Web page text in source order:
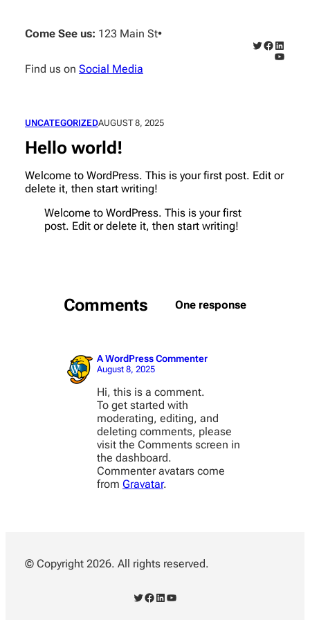
content
Come See us: 123 Main St•
Find us on Social Media
Twitter
Facebook
UNCATEGORIZEDAUGUST 8, 2025
Hello world!
Welcome to WordPress. This is your first post. Edit or
delete it, then start writing!
Welcome to WordPress. This is your first
post. Edit or delete it, then start writing!
Comments One response
A WordPress Commenter
August 8, 2025
Hi, this is a comment.
To get started with
moderating, editing, and
deleting comments, please
visit the Comments screen in
the dashboard.
Commenter avatars come
from Gravatar.
© Copyright 2026. All rights reserved.
Twitter Facebook LinkedIn YouTube